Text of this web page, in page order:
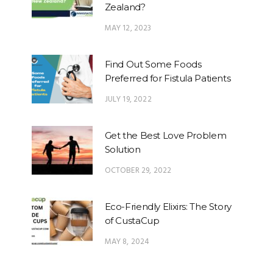
Zealand?
MAY 12, 2023
Find Out Some Foods
Preferred for Fistula Patients
JULY 19, 2022
Get the Best Love Problem
Solution
OCTOBER 29, 2022
Eco-Friendly Elixirs: The Story
of CustaCup
MAY 8, 2024